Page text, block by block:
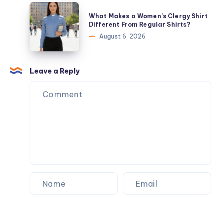
Best
Moisturizing
Lip
Gloss
for
Dry
Lips
What
Makes
a
Women’s
Clergy
Shirt
Different
From
What Makes a Women’s Clergy Shirt
Different From Regular Shirts?
August 6, 2026
Leave a Reply